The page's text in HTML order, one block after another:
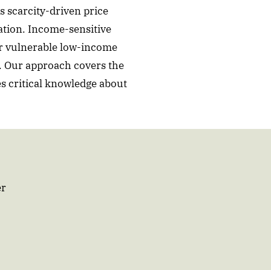
scarcity-driven price
Income-sensitive
vulnerable low-income
approach covers the
critical knowledge about